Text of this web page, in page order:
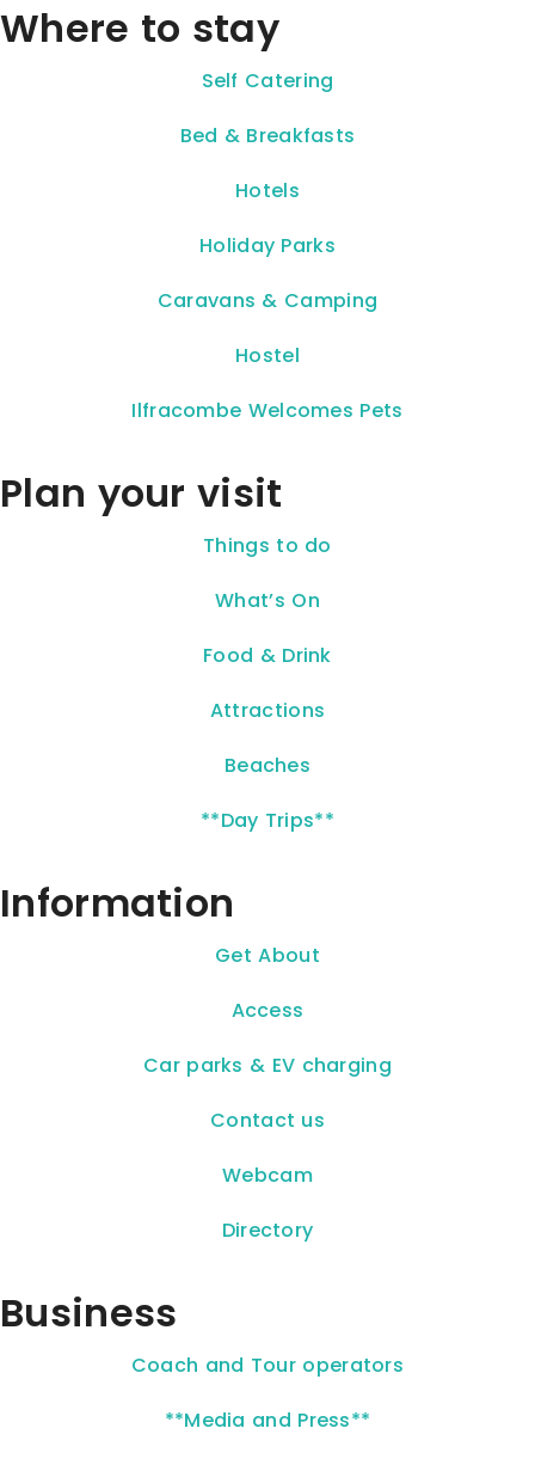
Where to stay
Self Catering
Bed & Breakfasts
Hotels
Holiday Parks
Caravans & Camping
Hostel
Ilfracombe Welcomes Pets
Plan your visit
Things to do
What’s On
Food & Drink
Attractions
Beaches
**Day Trips**
Information
Get About
Access
Car parks & EV charging
Contact us
Webcam
Directory
Business
Coach and Tour operators
**Media and Press**